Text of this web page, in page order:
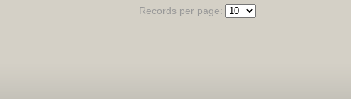
Records per page: